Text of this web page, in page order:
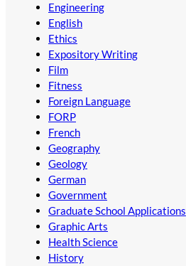
Engineering
English
Ethics
Expository Writing
Film
Fitness
Foreign Language
FORP
French
Geography
Geology
German
Government
Graduate School Applications
Graphic Arts
Health Science
History